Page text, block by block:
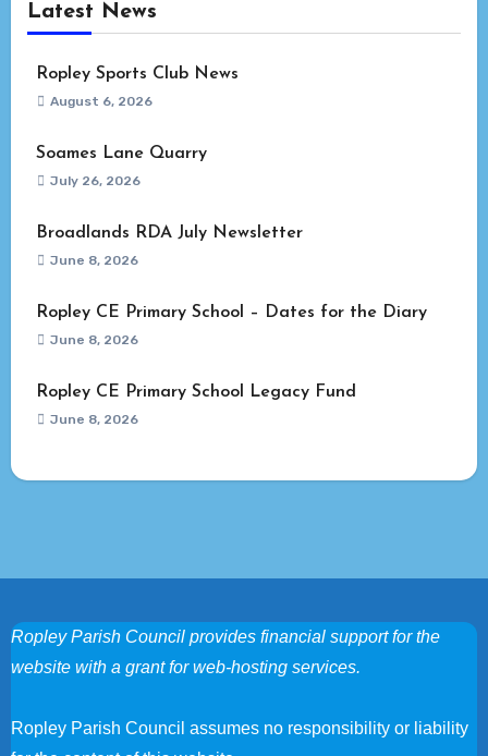
Latest News
Ropley Sports Club News
August 6, 2026
Soames Lane Quarry
July 26, 2026
Broadlands RDA July Newsletter
June 8, 2026
Ropley CE Primary School – Dates for the Diary
June 8, 2026
Ropley CE Primary School Legacy Fund
June 8, 2026
Ropley Parish Council provides financial support for the
website with a grant for web-hosting services.
Ropley Parish Council assumes no responsibility or liability